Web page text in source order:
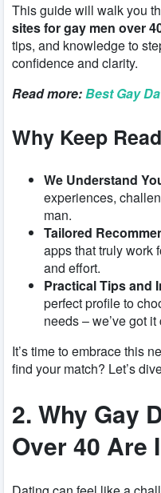
This guide will walk you
sites for gay men over
tips, and knowledge to
confidence and clarity.
Read more:Best Gay
Why Keep
We Understand
experiences,
man.
Tailored
apps that truly work
and effort.
Practical Tips and
perfect profile to
needs – we’ve got
It’s time to embrace this
find your match? Let’s
2. Why Gay
Over 40 Are